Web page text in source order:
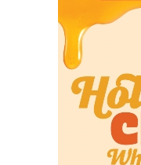
Class 4A:
Program Rankings)
Six-year record: 49-
4A Teams Ranked
Stephenville,
Christi Calallen,
Tyler Chapel Hill,